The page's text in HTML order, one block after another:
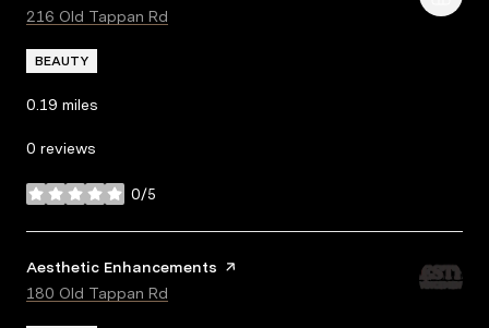
Search
216 Old Tappan Rd
BEAUTY
0.19 miles
0 reviews
0/5
stars
Visit the
Aesthetic Enhancements page on Yelp
Search
180 Old Tappan Rd